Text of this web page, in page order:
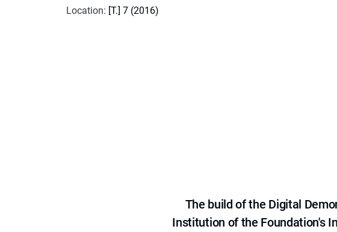
Location: [T.] 7 (2016)
The build of the Digital
Institution of the Foundation's